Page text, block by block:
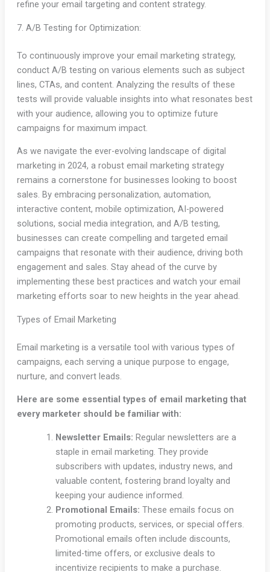
refine your email targeting and content strategy.
7. A/B Testing for Optimization:
To continuously improve your email marketing strategy,
conduct A/B testing on various elements such as subject
lines, CTAs, and content. Analyzing the results of these
tests will provide valuable insights into what resonates best
with your audience, allowing you to optimize future
campaigns for maximum impact.
As we navigate the ever-evolving landscape of digital
marketing in 2024, a robust email marketing strategy
remains a cornerstone for businesses looking to boost
sales. By embracing personalization, automation,
interactive content, mobile optimization, AI-powered
solutions, social media integration, and A/B testing,
businesses can create compelling and targeted email
campaigns that resonate with their audience, driving both
engagement and sales. Stay ahead of the curve by
implementing these best practices and watch your email
marketing efforts soar to new heights in the year ahead.
Types of Email Marketing
Email marketing is a versatile tool with various types of
campaigns, each serving a unique purpose to engage,
nurture, and convert leads.
Here are some essential types of email marketing that
every marketer should be familiar with:
Newsletter Emails: Regular newsletters are a
staple in email marketing. They provide
subscribers with updates, industry news, and
valuable content, fostering brand loyalty and
keeping your audience informed.
Promotional Emails: These emails focus on
promoting products, services, or special offers.
Promotional emails often include discounts,
limited-time offers, or exclusive deals to
incentivize recipients to make a purchase.